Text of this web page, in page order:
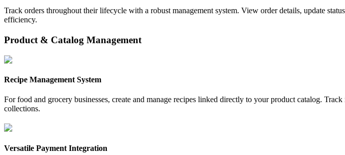
Track orders throughout their lifecycle with a robust management system. View order details, update
efficiency.
Product & Catalog Management
Recipe Management System
For food and grocery businesses, create and manage recipes linked directly to your product catalog.
collections.
Versatile Payment Integration